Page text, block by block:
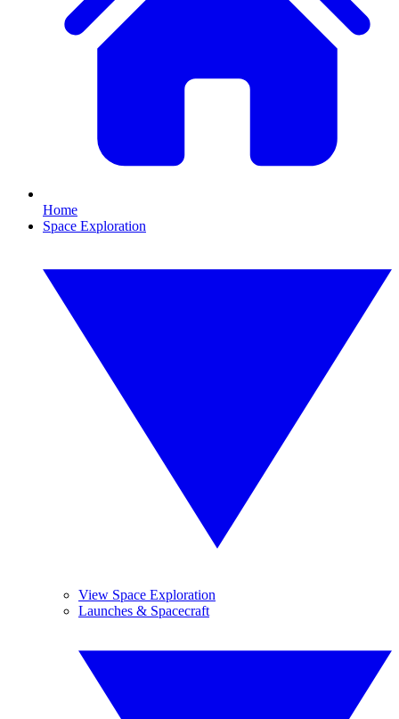
Home
Space Exploration
View Space Exploration
Launches & Spacecraft